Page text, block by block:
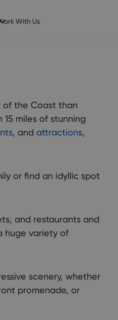
With Us
beautiful
There are so many
of the Coast than
miles of stunning
, and attractions,
or find an idyllic spot
and restaurants and
huge variety of
scenery, whether
promenade, or